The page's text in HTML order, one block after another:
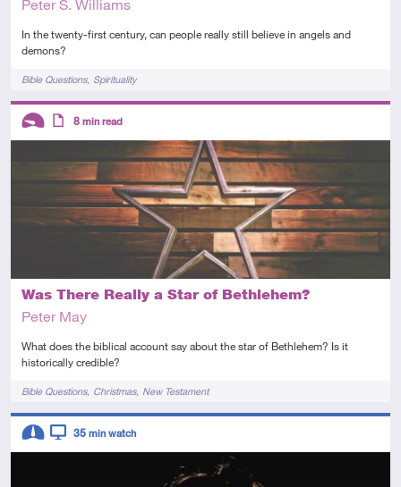
Peter S. Williams
In the twenty-first century, can people really still believe in angels and
demons?
TagsBible Questions Spirituality
Was There Really a Star of Bethlehem?
Peter May
What does the biblical account say about the star of Bethlehem? Is it
historically credible?
TagsBible Questions Christmas New Testament
Descriptors
8 min read
Descriptors
35 min watch